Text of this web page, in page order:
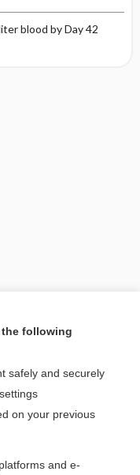
blood by Day 42
Central?
following
safely and securely
on your previous
and e-